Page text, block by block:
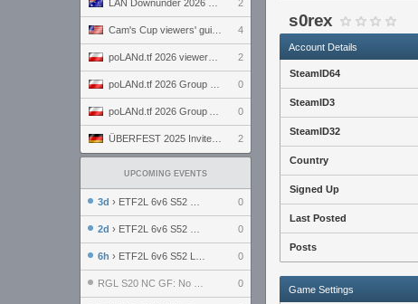
2
4
2
0
0
2
UPCOMING EVENTS
3d › ETF2L 6v6 S52 UBF: The Odds vs The Plucky Luckers 0
2d › ETF2L 6v6 S52 Div 4 GF: Chestnut Bakery vs 6 ДЕГЕНЕРАТОВ 0
6h › ETF2L 6v6 S52 LB SF: .ALPHAGLΩCK. vs EXPOSE ME, EXPOSE ME 0
0
s0rex
Account Details
SteamID64
SteamID3
SteamID32
Country
Signed Up
Last Posted
Posts
Game Settings